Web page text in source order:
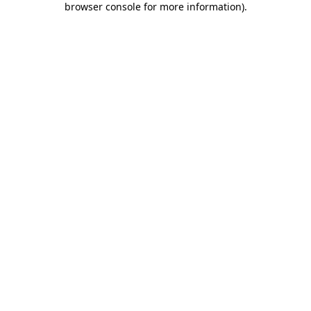
browser console for more information).